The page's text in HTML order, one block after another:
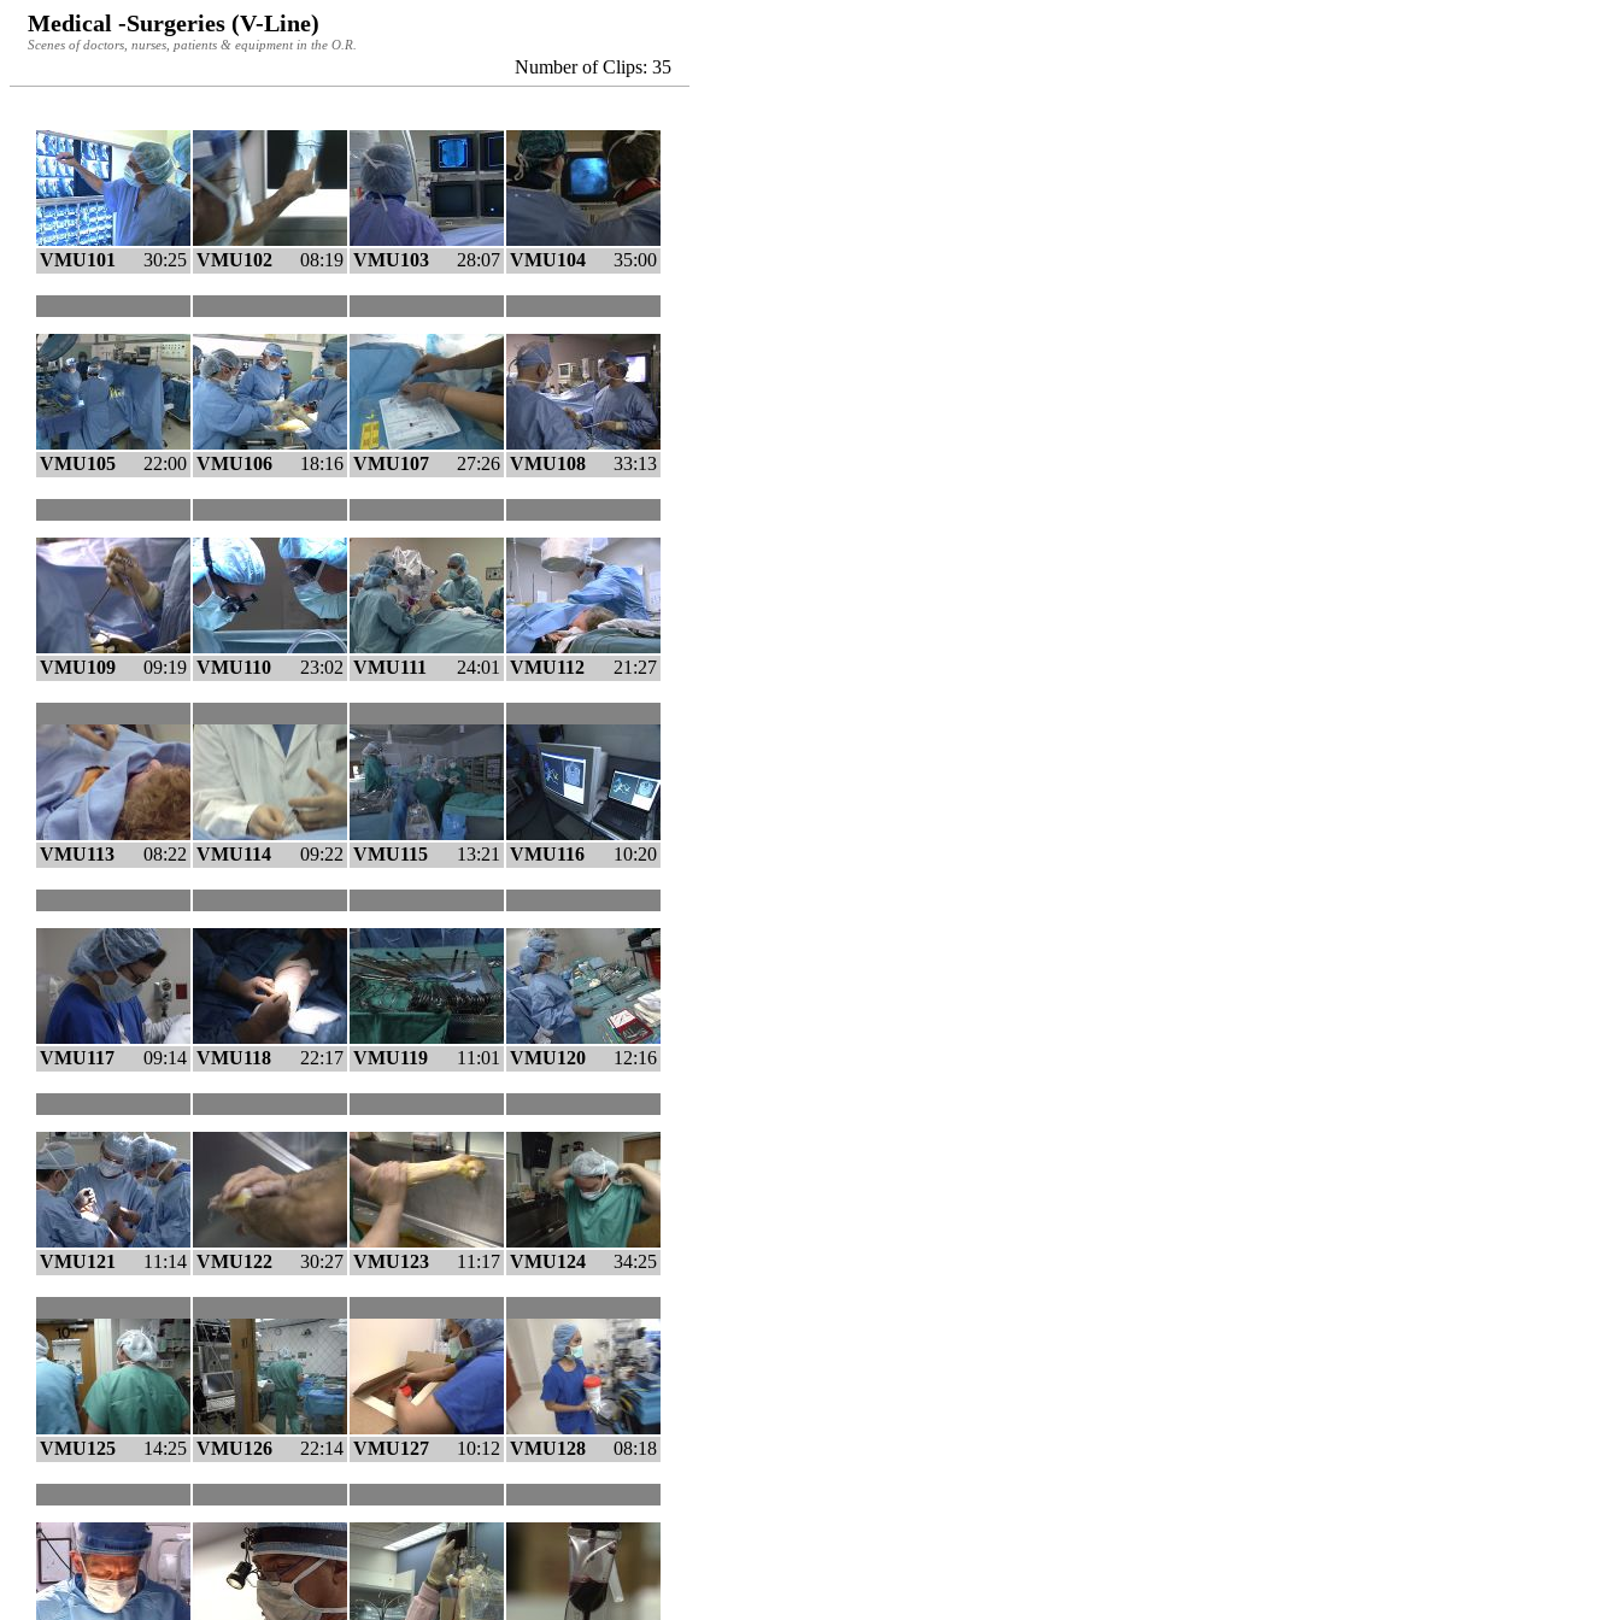
Medical -Surgeries (V-Line)
Scenes of doctors, nurses, patients & equipment in the O.R.
Number of Clips: 35
VMU101 30:25 VMU102 08:19 VMU103 28:07 VMU104 35:00
VMU105 22:00 VMU106 18:16 VMU107 27:26 VMU108 33:13
VMU109 09:19 VMU110 23:02 VMU111 24:01 VMU112 21:27
VMU113 08:22 VMU114 09:22 VMU115 13:21 VMU116 10:20
VMU117 09:14 VMU118 22:17 VMU119 11:01 VMU120 12:16
VMU121 11:14 VMU122 30:27 VMU123 11:17 VMU124 34:25
VMU125 14:25 VMU126 22:14 VMU127 10:12 VMU128 08:18